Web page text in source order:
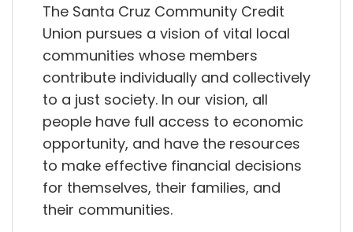
The Santa Cruz Community Credit
Union pursues a vision of vital local
communities whose members
contribute individually and collectively
to a just society. In our vision, all
people have full access to economic
opportunity, and have the resources
to make effective financial decisions
for themselves, their families, and
their communities.